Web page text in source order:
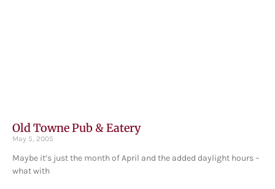
Old Towne Pub & Eatery
May 5, 2005
Maybe it’s just the month of April and the added daylight hours –
what with